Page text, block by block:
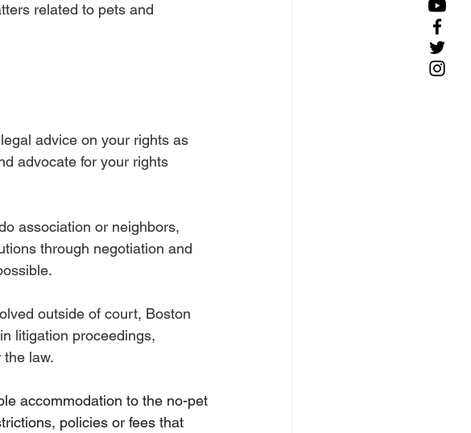
related to pets and
advice on your rights as
advocate for your rights
association or neighbors,
through negotiation and
outside of court, Boston
litigation proceedings,
law.
accommodation to the no-pet
policies or fees that